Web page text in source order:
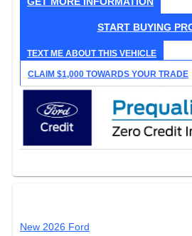
START BUYING
TEXT ME ABOUT THIS VEHICLE
CLAIM $1,000 TOWARDS YOUR TRADE
New 2026 Ford